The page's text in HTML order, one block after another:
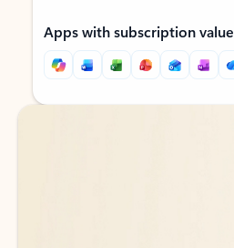
Apps with subscription value
Back to tabs
Back to tabs